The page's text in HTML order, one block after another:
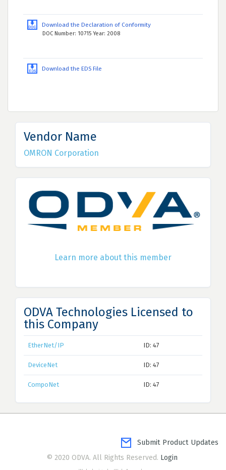
Download the Declaration of Conformity
DOC Number: 10715 Year: 2008
Download the EDS File
Vendor Name
OMRON Corporation
Learn more about this member
ODVA Technologies Licensed to
this Company
EtherNet/IP ID: 47
DeviceNet ID: 47
CompoNet ID: 47
Submit Product Updates
© 2020 ODVA. All Rights Reserved. Login